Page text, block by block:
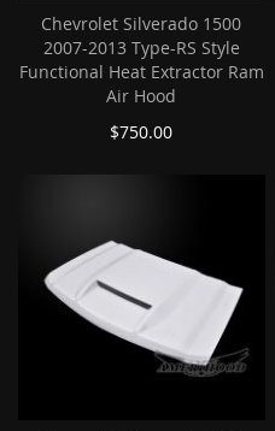
Chevrolet Silverado 1500
2007-2013 Type-RS Style
Functional Heat Extractor Ram
Air Hood
$750.00